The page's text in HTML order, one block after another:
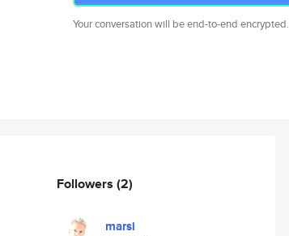
Your conversation will be end-to-end encrypted.
Followers (2)
marsi